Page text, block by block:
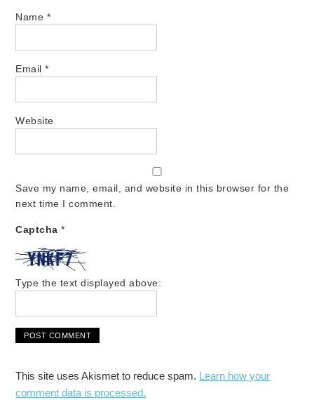
Name *
Email*
Website
Save my name, email, and website in this browser for the
next time I comment.
Captcha*
Type the text displayed above:
This site uses Akismet to reduce spam. Learn how your
comment data is processed.